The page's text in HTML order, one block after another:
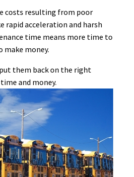
costs resulting from poor
rapid acceleration and harsh
time means more time to
make money.
them back on the right
and money.